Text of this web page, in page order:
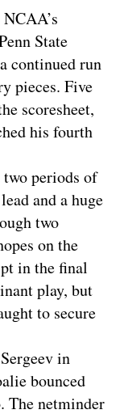
State
continued run
pieces. Five
scoresheet,
his fourth
periods of
and a huge
two
on the
in the final
play, but
to secure
in
bounced
The netminder